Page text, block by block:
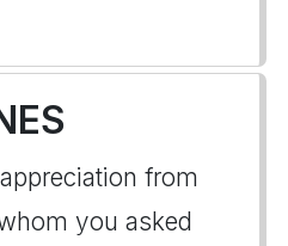
from
you asked